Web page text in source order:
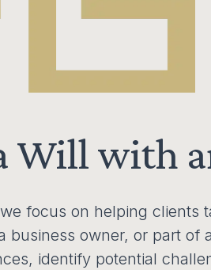
Will with
focus on helping clients
business owner, or part
identify potential